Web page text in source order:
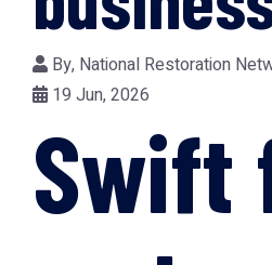
By, National Restoration
19 Jun, 2026
Swift